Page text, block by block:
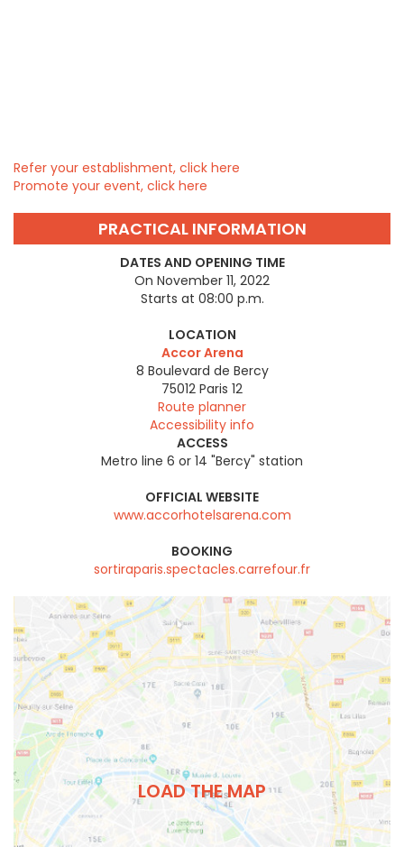
Refer your establishment, click here
Promote your event, click here
PRACTICAL INFORMATION
DATES AND OPENING TIME
On November 11, 2022
Starts at 08:00 p.m.
LOCATION
Accor Arena
8 Boulevard de Bercy
75012 Paris 12
Route planner
Accessibility info
ACCESS
Metro line 6 or 14 "Bercy" station
OFFICIAL WEBSITE
www.accorhotelsarena.com
BOOKING
sortiraparis.spectacles.carrefour.fr
LOAD THE MAP